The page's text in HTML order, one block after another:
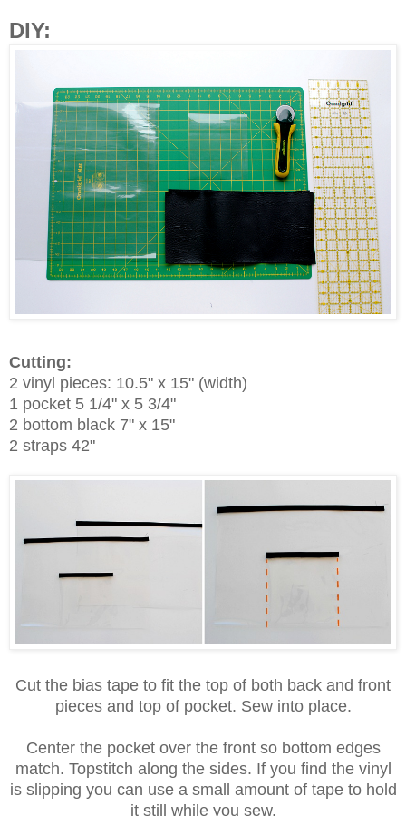
DIY:
Cutting:
2 vinyl pieces: 10.5" x 15" (width)
1 pocket 5 1/4" x 5 3/4"
2 bottom black 7" x 15"
2 straps 42"
Cut the bias tape to fit the top of both back and front
pieces and top of pocket. Sew into place.
Center the pocket over the front so bottom edges
match. Topstitch along the sides. If you find the vinyl
is slipping you can use a small amount of tape to hold
it still while you sew.